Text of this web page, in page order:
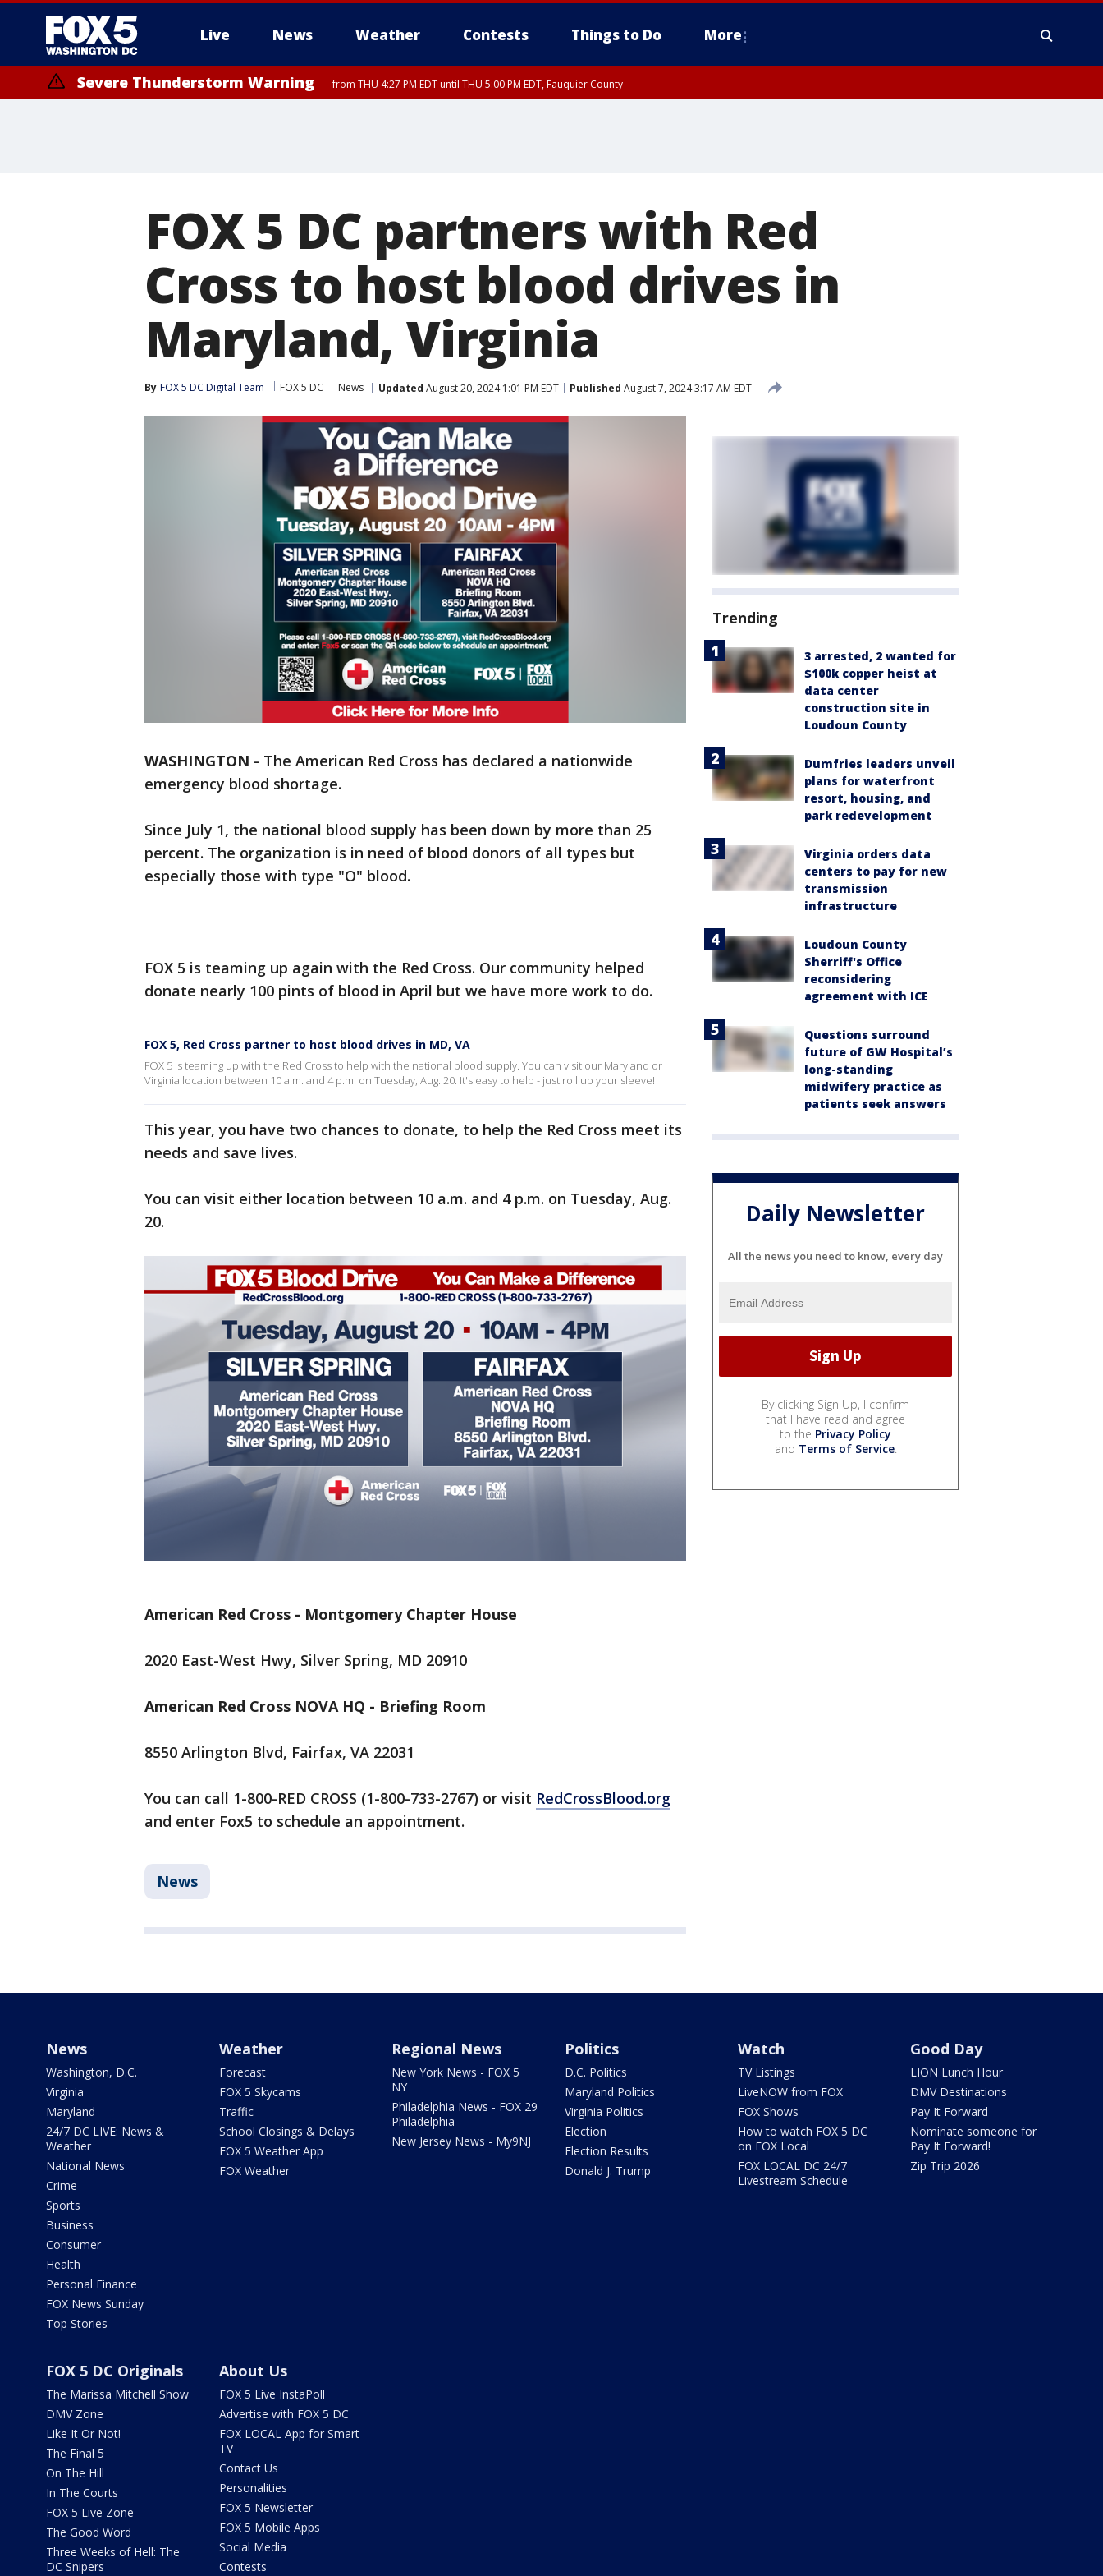
Live News Weather Contests Things to Do More
Severe Thunderstorm Warning from THU 4:27 PM EDT until THU 5:00 PM EDT, Fauquier County
FOX 5 DC partners with Red
Cross to host blood drives in
Maryland, Virginia
By FOX 5 DC Digital Team FOX 5 DC News Updated August 20, 2024 1:01 PM EDT Published August 7, 2024 3:17 AM EDT
WASHINGTON - The American Red Cross has declared a nationwide
emergency blood shortage.
Since July 1, the national blood supply has been down by more than 25
percent. The organization is in need of blood donors of all types but
especially those with type "O" blood.
FOX 5 is teaming up again with the Red Cross. Our community helped
donate nearly 100 pints of blood in April but we have more work to do.
FOX 5, Red Cross partner to host blood drives in MD, VA
FOX 5 is teaming up with the Red Cross to help with the national blood supply. You can visit our Maryland or
Virginia location between 10 a.m. and 4 p.m. on Tuesday, Aug. 20. It's easy to help - just roll up your sleeve!
This year, you have two chances to donate, to help the Red Cross meet its
needs and save lives.
You can visit either location between 10 a.m. and 4 p.m. on Tuesday, Aug.
20.
American Red Cross - Montgomery Chapter House
2020 East-West Hwy, Silver Spring, MD 20910
American Red Cross NOVA HQ - Briefing Room
8550 Arlington Blvd, Fairfax, VA 22031
You can call 1-800-RED CROSS (1-800-733-2767) or visit RedCrossBlood.org
and enter Fox5 to schedule an appointment.
News
Trending
3 arrested, 2 wanted for
$100k copper heist at
data center
construction site in
Loudoun County
Dumfries leaders unveil
plans for waterfront
resort, housing, and
park redevelopment
Virginia orders data
centers to pay for new
transmission
infrastructure
Loudoun County
Sherriff's Office
reconsidering
agreement with ICE
Questions surround
future of GW Hospital’s
long-standing
midwifery practice as
patients seek answers
Daily Newsletter
All the news you need to know, every day
By clicking Sign Up, I confirm
that I have read and agree
to the Privacy Policy
and Terms of Service.
News
Washington, D.C.
Virginia
Maryland
24/7 DC LIVE: News &
Weather
National News
Crime
Sports
Business
Consumer
Health
Personal Finance
FOX News Sunday
Top Stories
Weather
Forecast
FOX 5 Skycams
Traffic
School Closings & Delays
FOX 5 Weather App
FOX Weather
Regional News
New York News - FOX 5
NY
Philadelphia News - FOX 29
Philadelphia
New Jersey News - My9NJ
Politics
D.C. Politics
Maryland Politics
Virginia Politics
Election
Election Results
Donald J. Trump
Watch
TV Listings
LiveNOW from FOX
FOX Shows
How to watch FOX 5 DC
on FOX Local
FOX LOCAL DC 24/7
Livestream Schedule
Good Day
LION Lunch Hour
DMV Destinations
Pay It Forward
Nominate someone for
Pay It Forward!
Zip Trip 2026
FOX 5 DC Originals
The Marissa Mitchell Show
DMV Zone
Like It Or Not!
The Final 5
On The Hill
In The Courts
FOX 5 Live Zone
The Good Word
Three Weeks of Hell: The
DC Snipers
About Us
FOX 5 Live InstaPoll
Advertise with FOX 5 DC
FOX LOCAL App for Smart
TV
Contact Us
Personalities
FOX 5 Newsletter
FOX 5 Mobile Apps
Social Media
Contests